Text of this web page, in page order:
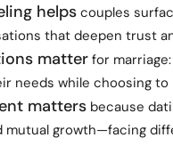
helps couples
that deepen trust
matterfor
needs while choosing
matters because
mutual growth—facing